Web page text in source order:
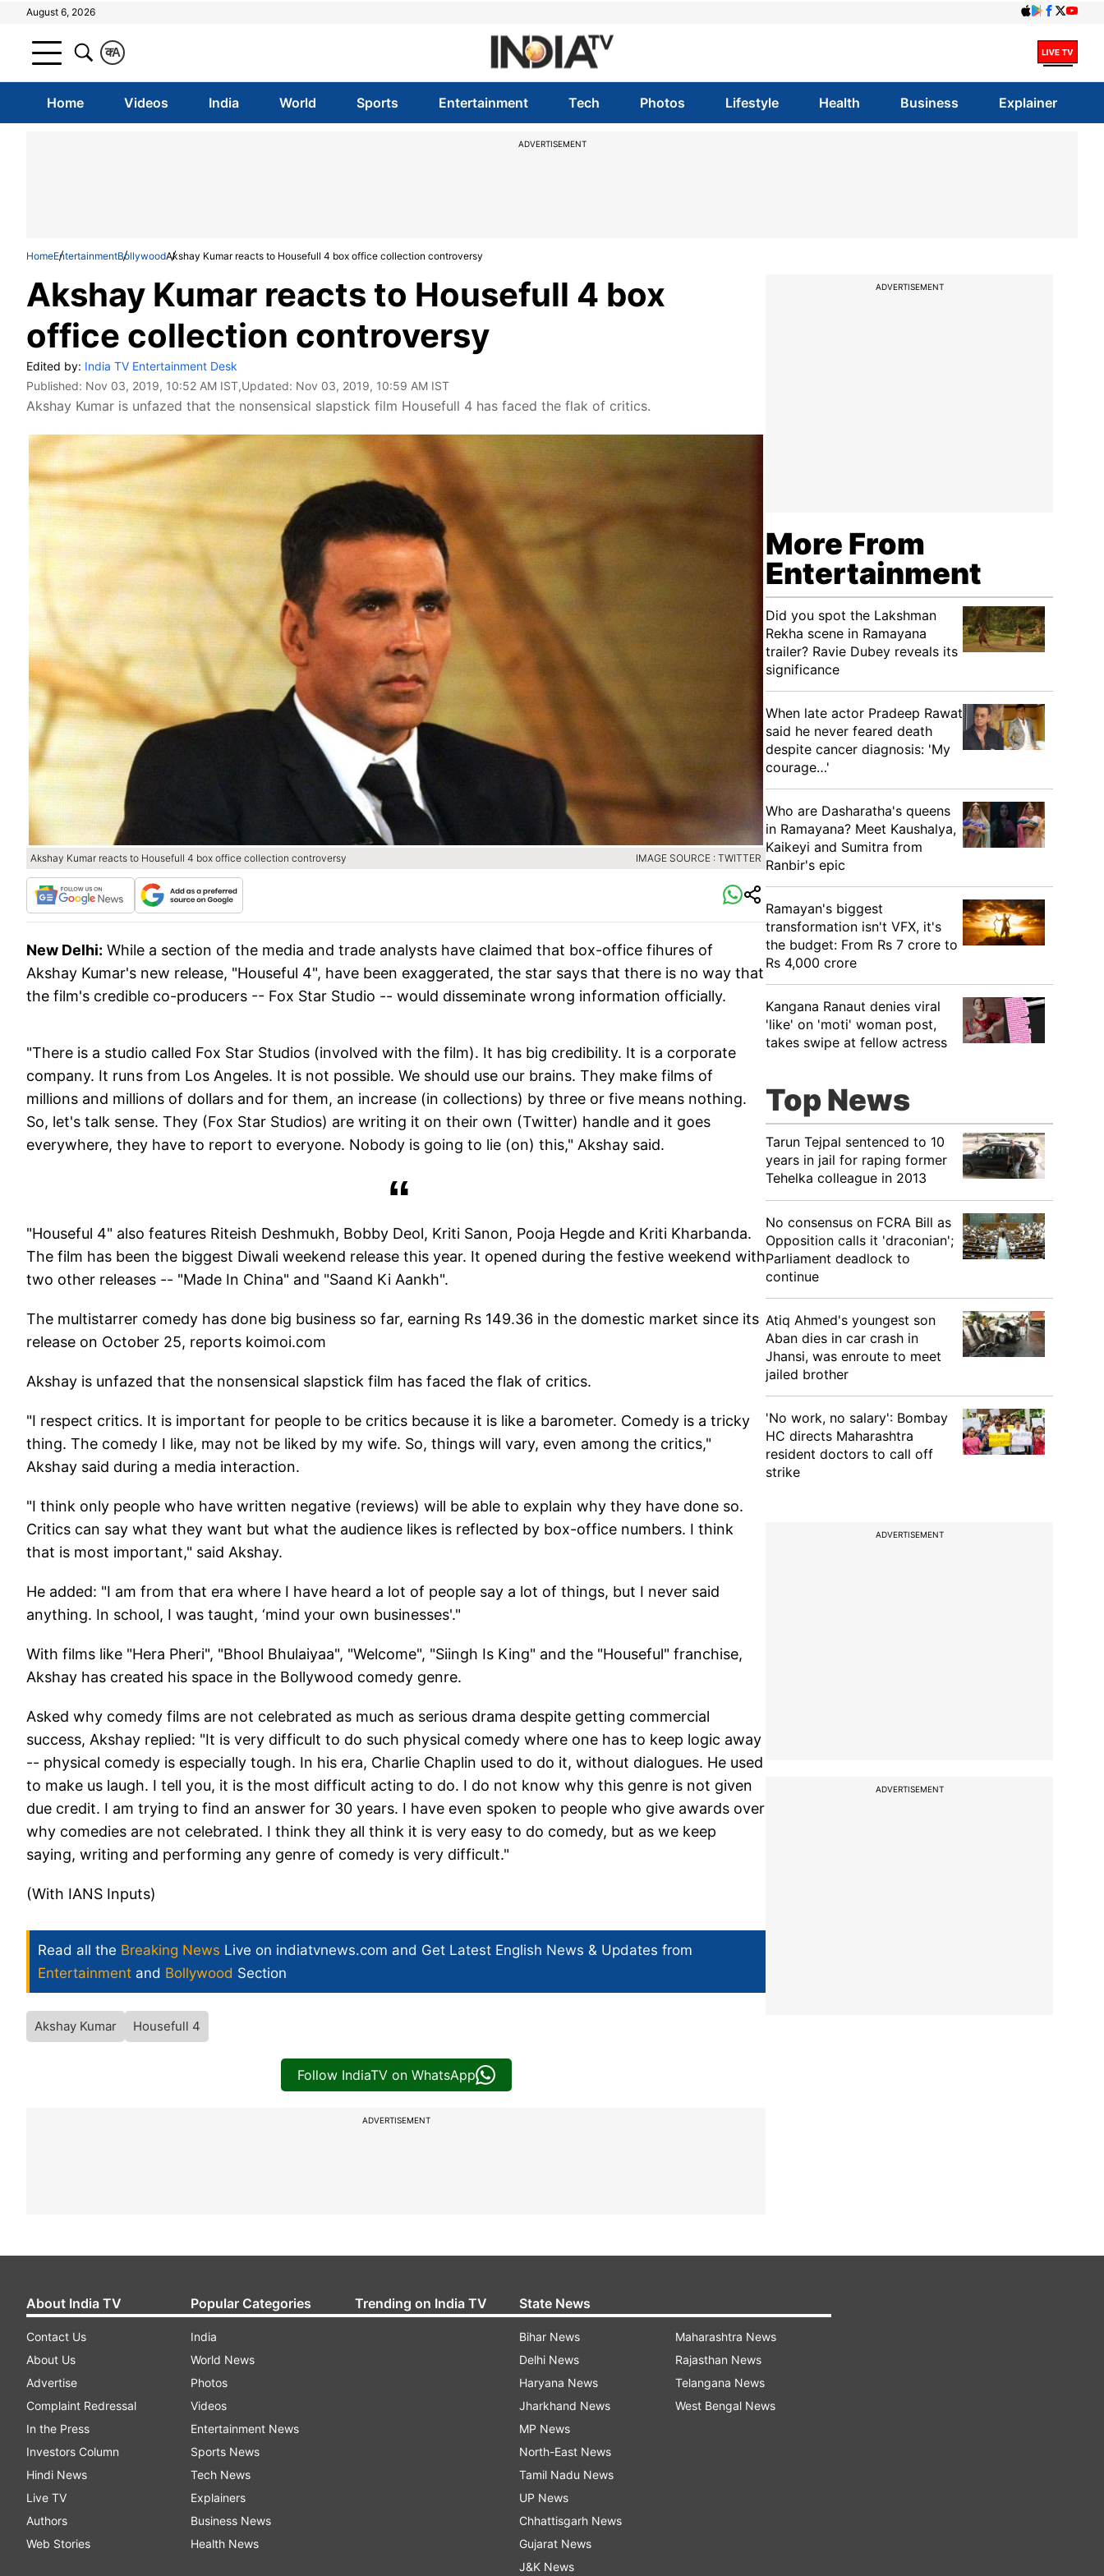
August 6, 2026
A
क
Home Videos India World Sports Entertainment Tech Photos Lifestyle Health Business Explainer
ADVERTISEMENT
HomeEntertainmentBollywoodAkshay Kumar reacts to Housefull 4 box office collection controversy
Akshay Kumar reacts to Housefull 4 box
office collection controversy
Edited by: India TV Entertainment Desk
Published: Nov 03, 2019, 10:52 AM IST,Updated: Nov 03, 2019, 10:59 AM IST
Akshay Kumar is unfazed that the nonsensical slapstick film Housefull 4 has faced the flak of critics.
Akshay Kumar reacts to Housefull 4 box office collection controversy IMAGE SOURCE : TWITTER
New Delhi: While a section of the media and trade analysts have claimed that box-office fihures of
Akshay Kumar's new release, "Houseful 4", have been exaggerated, the star says that there is no way that
the film's credible co-producers -- Fox Star Studio -- would disseminate wrong information officially.
"There is a studio called Fox Star Studios (involved with the film). It has big credibility. It is a corporate
company. It runs from Los Angeles. It is not possible. We should use our brains. They make films of
millions and millions of dollars and for them, an increase (in collections) by three or five means nothing.
So, let's talk sense. They (Fox Star Studios) are writing it on their own (Twitter) handle and it goes
everywhere, they have to report to everyone. Nobody is going to lie (on) this," Akshay said.
"Houseful 4" also features Riteish Deshmukh, Bobby Deol, Kriti Sanon, Pooja Hegde and Kriti Kharbanda.
The film has been the biggest Diwali weekend release this year. It opened during the festive weekend with
two other releases -- "Made In China" and "Saand Ki Aankh".
The multistarrer comedy has done big business so far, earning Rs 149.36 in the domestic market since its
release on October 25, reports koimoi.com
Akshay is unfazed that the nonsensical slapstick film has faced the flak of critics.
"I respect critics. It is important for people to be critics because it is like a barometer. Comedy is a tricky
thing. The comedy I like, may not be liked by my wife. So, things will vary, even among the critics,"
Akshay said during a media interaction.
"I think only people who have written negative (reviews) will be able to explain why they have done so.
Critics can say what they want but what the audience likes is reflected by box-office numbers. I think
that is most important," said Akshay.
He added: "I am from that era where I have heard a lot of people say a lot of things, but I never said
anything. In school, I was taught, ‘mind your own businesses'."
With films like "Hera Pheri", "Bhool Bhulaiyaa", "Welcome", "Siingh Is King" and the "Houseful" franchise,
Akshay has created his space in the Bollywood comedy genre.
Asked why comedy films are not celebrated as much as serious drama despite getting commercial
success, Akshay replied: "It is very difficult to do such physical comedy where one has to keep logic away
-- physical comedy is especially tough. In his era, Charlie Chaplin used to do it, without dialogues. He used
to make us laugh. I tell you, it is the most difficult acting to do. I do not know why this genre is not given
due credit. I am trying to find an answer for 30 years. I have even spoken to people who give awards over
why comedies are not celebrated. I think they all think it is very easy to do comedy, but as we keep
saying, writing and performing any genre of comedy is very difficult."
(With IANS Inputs)
Read all the Breaking News Live on indiatvnews.com and Get Latest English News & Updates from
Entertainment and Bollywood Section
Akshay Kumar Housefull 4
Follow IndiaTV on WhatsApp
ADVERTISEMENT
ADVERTISEMENT
More From
Entertainment
Did you spot the Lakshman
Rekha scene in Ramayana
trailer? Ravie Dubey reveals its
significance
When late actor Pradeep Rawat
said he never feared death
despite cancer diagnosis: 'My
courage…'
Who are Dasharatha's queens
in Ramayana? Meet Kaushalya,
Kaikeyi and Sumitra from
Ranbir's epic
Ramayan's biggest
transformation isn't VFX, it's
the budget: From Rs 7 crore to
Rs 4,000 crore
Kangana Ranaut denies viral
'like' on 'moti' woman post,
takes swipe at fellow actress
Top News
Tarun Tejpal sentenced to 10
years in jail for raping former
Tehelka colleague in 2013
No consensus on FCRA Bill as
Opposition calls it 'draconian';
Parliament deadlock to
continue
Atiq Ahmed's youngest son
Aban dies in car crash in
Jhansi, was enroute to meet
jailed brother
'No work, no salary': Bombay
HC directs Maharashtra
resident doctors to call off
strike
ADVERTISEMENT
ADVERTISEMENT
About India TV
Contact Us
About Us
Advertise
Complaint Redressal
In the Press
Investors Column
Hindi News
Live TV
Authors
Web Stories
Popular Categories
India
World News
Photos
Videos
Entertainment News
Sports News
Tech News
Explainers
Business News
Health News
Trending on India TV State News
Bihar News
Delhi News
Haryana News
Jharkhand News
MP News
North-East News
Tamil Nadu News
UP News
Chhattisgarh News
Gujarat News
J&K News
Maharashtra News
Rajasthan News
Telangana News
West Bengal News